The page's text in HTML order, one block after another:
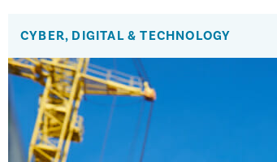
CYBER, DIGITAL & TECHNOLOGY